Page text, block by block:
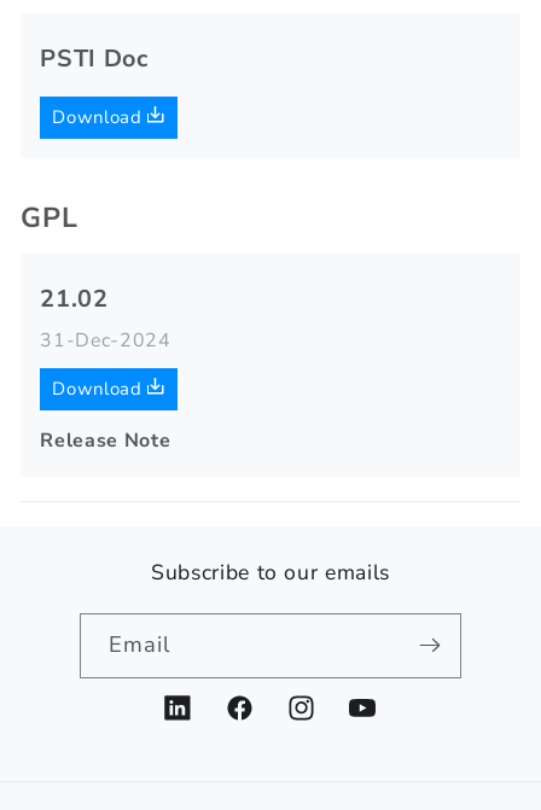
PSTI Doc
Download
GPL
21.02
31-Dec-2024
Download
Release Note
Subscribe to our emails
Email
LinkedInFacebookInstagramYouTube